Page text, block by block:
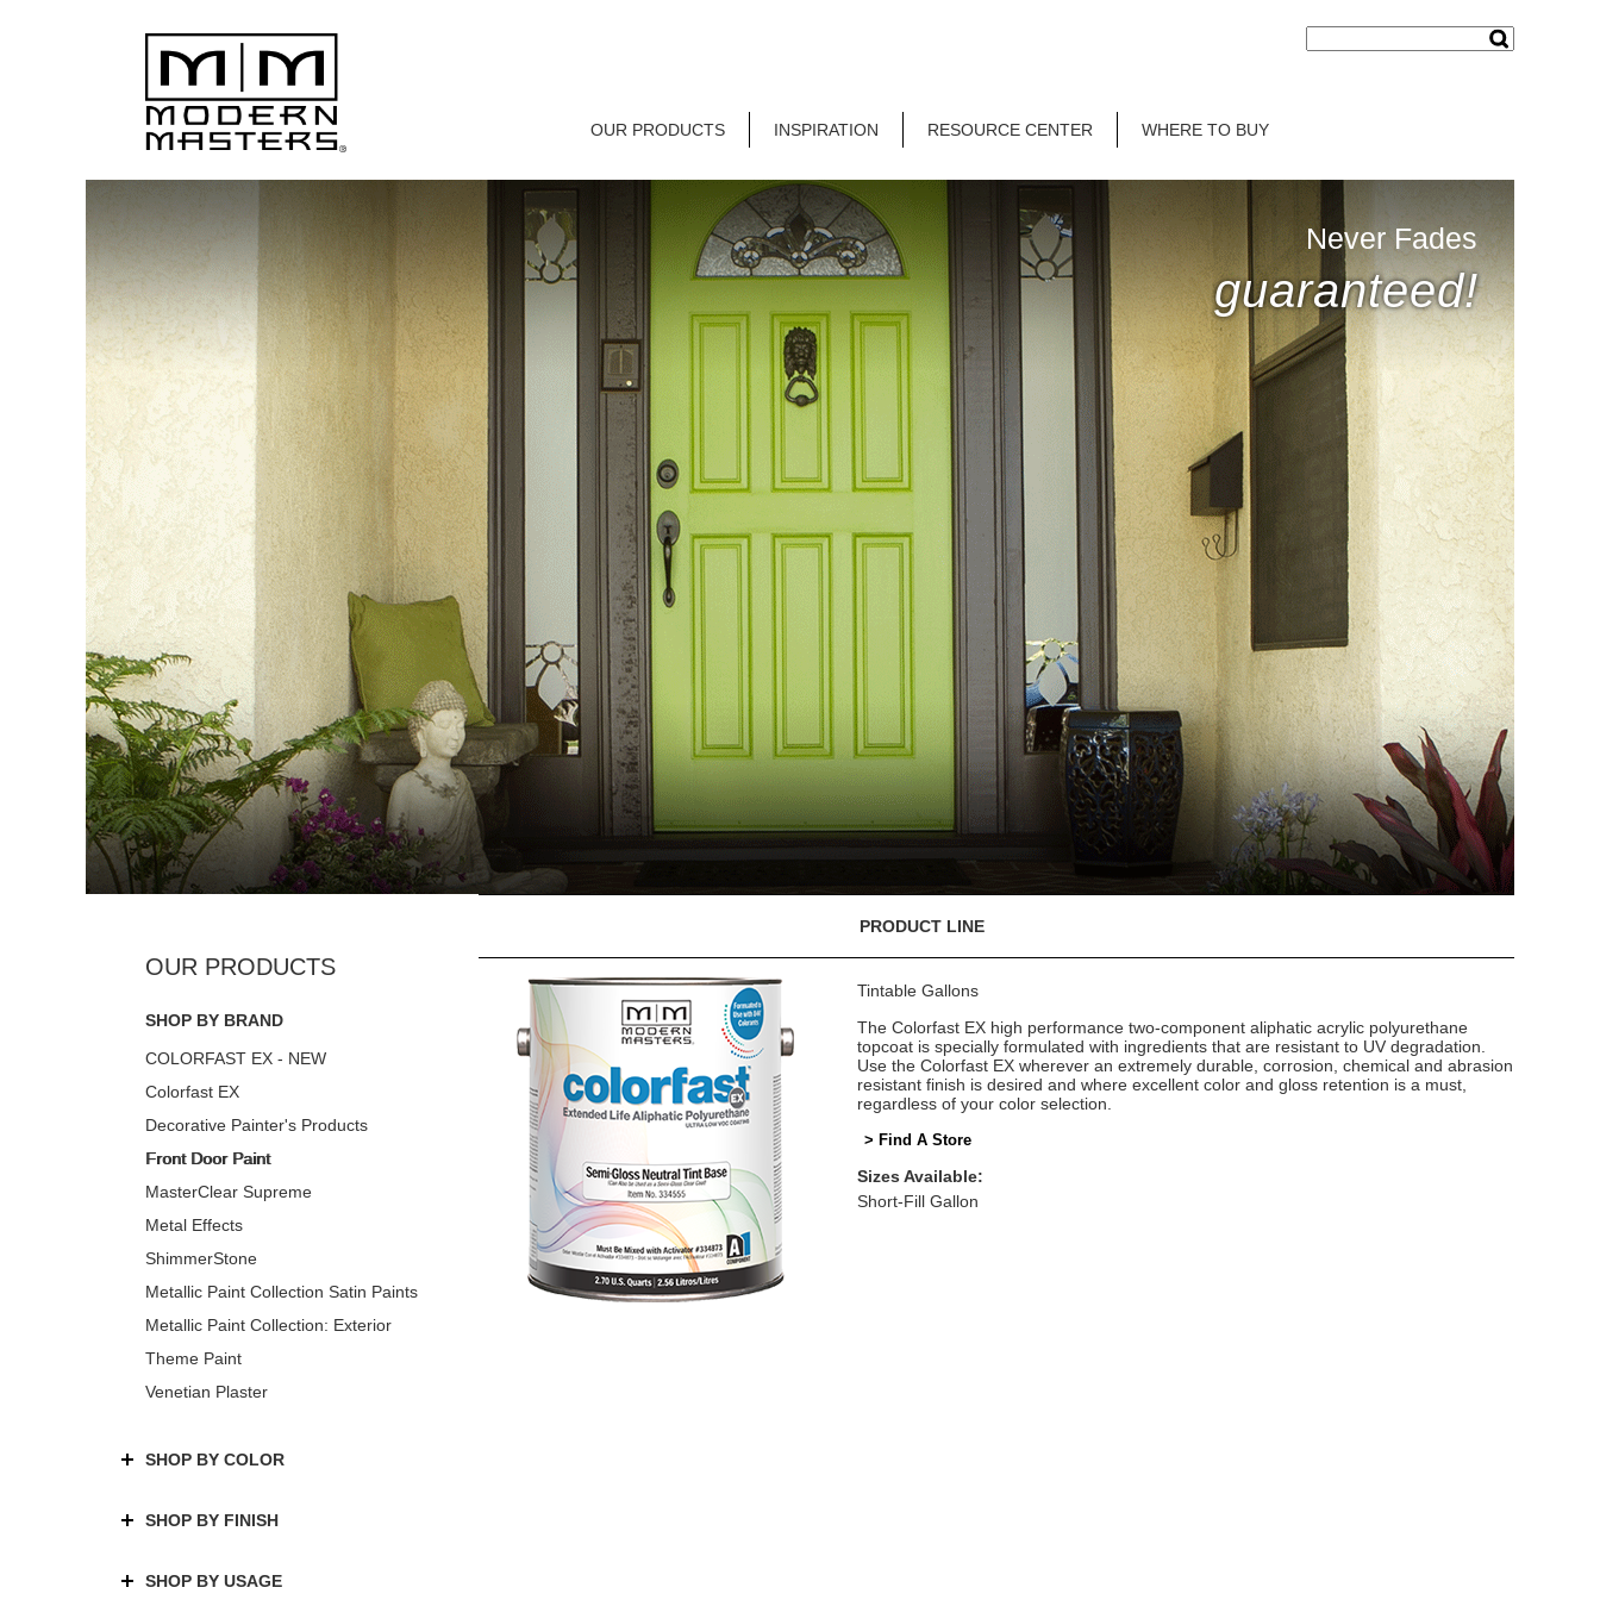
OUR PRODUCTS INSPIRATION RESOURCE CENTER WHERE TO BUY
Never Fades
guaranteed!
SHOP BY BRAND
COLORFAST EX - NEW
Colorfast EX
Decorative Painter's Products
Front Door Paint
MasterClear Supreme
Metal Effects
ShimmerStone
Metallic Paint Collection Satin Paints
Metallic Paint Collection: Exterior
Theme Paint
Venetian Plaster
SHOP BY COLOR
SHOP BY FINISH
SHOP BY USAGE
PRODUCT LINE
Tintable Gallons
The Colorfast EX high performance two-component aliphatic acrylic polyurethane
topcoat is specially formulated with ingredients that are resistant to UV degradation.
Use the Colorfast EX wherever an extremely durable, corrosion, chemical and abrasion
resistant finish is desired and where excellent color and gloss retention is a must,
regardless of your color selection.
> Find A Store
Sizes Available:
Short-Fill Gallon